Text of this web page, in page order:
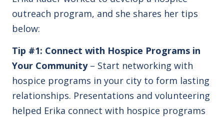
outreach program, and she shares her tips
below:
Tip #1: Connect with Hospice Programs in
Your Community – Start networking with
hospice programs in your city to form lasting
relationships. Presentations and volunteering
helped Erika connect with hospice programs